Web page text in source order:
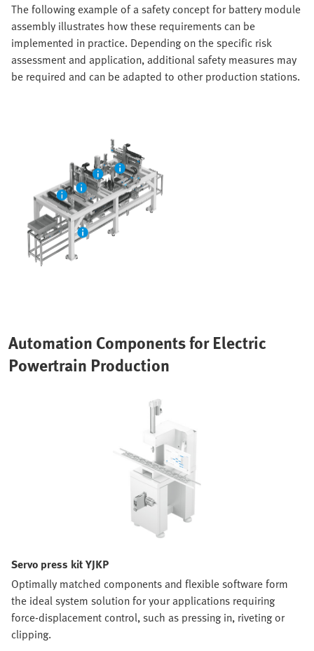
The following example of a safety concept for battery module
assembly illustrates how these requirements can be
implemented in practice. Depending on the specific risk
assessment and application, additional safety measures may
be required and can be adapted to other production stations.
Automation Components for Electric
Powertrain Production
Servo press kit YJKP
Optimally matched components and flexible software form
the ideal system solution for your applications requiring
force-displacement control, such as pressing in, riveting or
clipping.